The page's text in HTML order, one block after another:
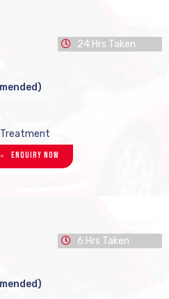
24 Hrs Taken
Enquiry Now
6 Hrs Taken